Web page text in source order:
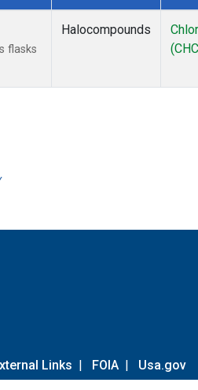
flasks
Halocompounds
(CHCl
Links | FOIA | Usa.gov